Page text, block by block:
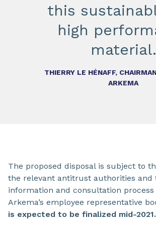
this
high
material.
THIERRY LE HÉNAFF,
ARKEMA
The proposed disposal is subject to
the relevant antitrust authorities and
information and consultation process
Arkema’s employee representative
is expected to be finalized mid-2021.